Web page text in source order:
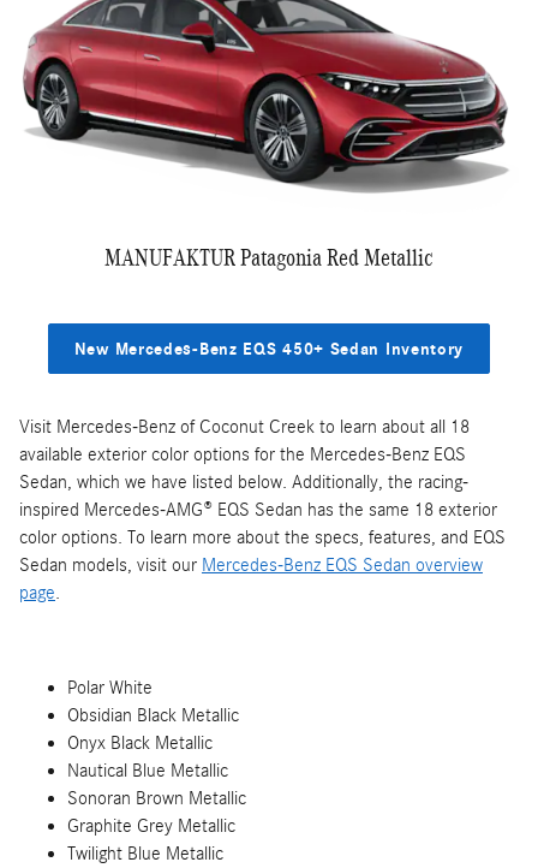
MANUFAKTUR Patagonia Red Metallic
New Mercedes-Benz EQS 450+ Sedan Inventory
Visit Mercedes-Benz of Coconut Creek to learn about all 18
available exterior color options for the Mercedes-Benz EQS
Sedan, which we have listed below. Additionally, the racing-
inspired Mercedes-AMG® EQS Sedan has the same 18 exterior
color options. To learn more about the specs, features, and EQS
Sedan models, visit our Mercedes-Benz EQS Sedan overview
page.
Polar White
Obsidian Black Metallic
Onyx Black Metallic
Nautical Blue Metallic
Sonoran Brown Metallic
Graphite Grey Metallic
Twilight Blue Metallic